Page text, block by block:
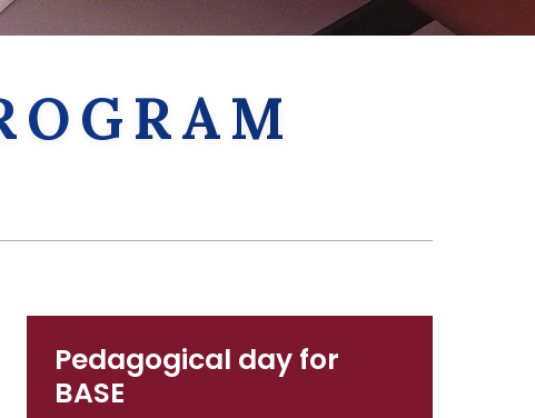
Pedagogical day for
BASE